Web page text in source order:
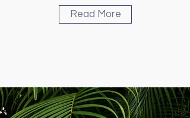
Read More